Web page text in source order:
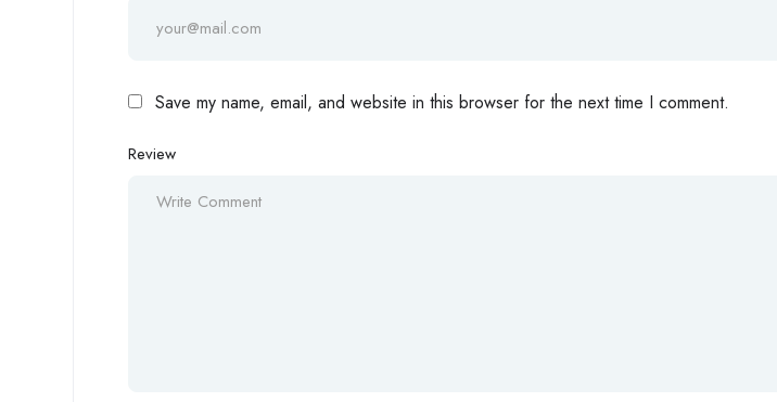
Save my name, email, and website in this browser for the next time I comment.
Review